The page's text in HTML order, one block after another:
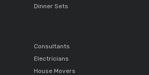
Dinner Sets
Consultants
Electricians
House Movers